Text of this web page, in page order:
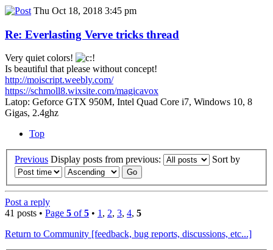
Thu Oct 18, 2018 3:45 pm
Re: Everlasting Verve tricks thread
Very quiet colors!
Is beautiful that please without concept!
http://moiscript.weebly.com/
https://schmoll8.wixsite.com/magicavox
Latop: Geforce GTX 950M, Intel Quad Core i7, Windows 10, 8
Gigas, 2.4ghz
Top
Previous Display posts from previous: Sort by
Post a reply
41 posts • Page 5 of5 • 1 , 2, 3, 4, 5
Return to Community [feedback, bug reports, discussions, etc...]